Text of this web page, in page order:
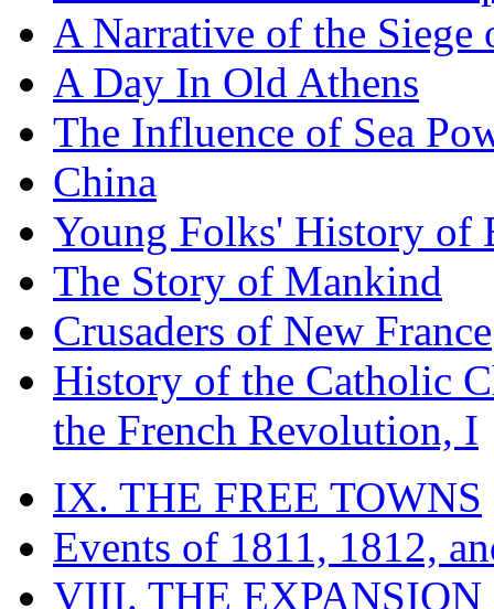
A Narrative of the Siege
A Day In Old Athens
The Influence of Sea
China
Young Folks' History of
The Story of Mankind
Crusaders of New France
History of the Catholic
the French Revolution, I
IX. THE FREE TOWNS
Events of 1811, 1812,
VIII. THE EXPANSION